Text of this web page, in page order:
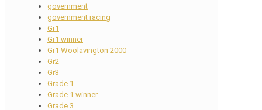
government
government racing
Gr1
Gr1 winner
Gr1 Woolavington 2000
Gr2
Gr3
Grade 1
Grade 1 winner
Grade 3